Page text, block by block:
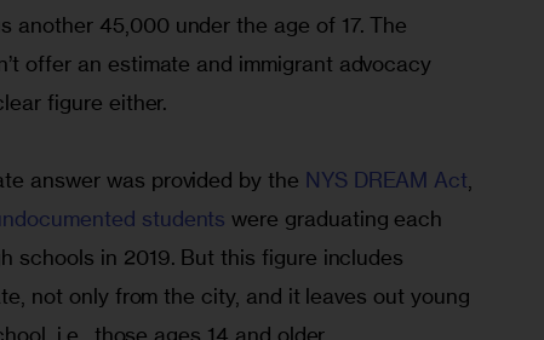
another 45,000 under the age of 17. The
offer an estimate and immigrant advocacy
figure either.
answer was provided by the NYS DREAM Act
students were graduating each
schools in 2019. But this figure includes
not only from the city, and it leaves out young
i.e., those ages 14 and older.